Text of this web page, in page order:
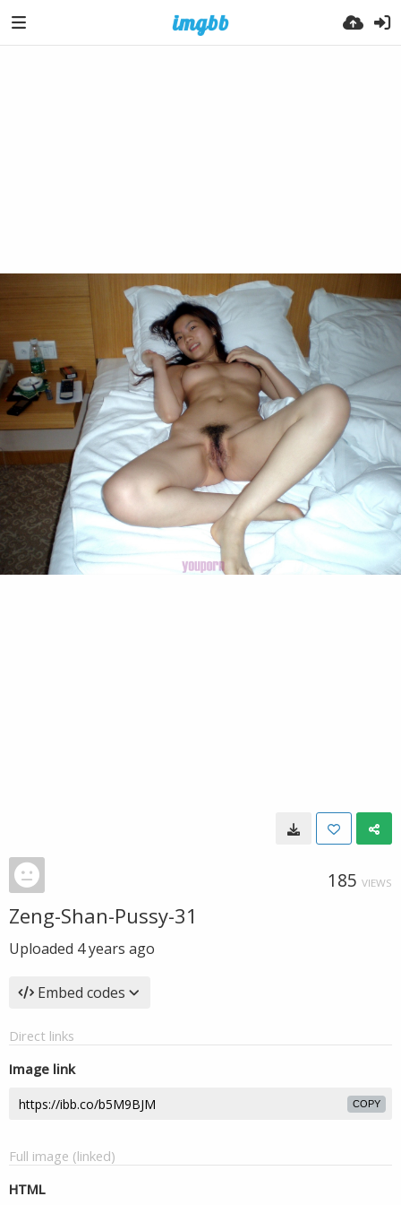
185 VIEWS
Zeng-Shan-Pussy-31
Uploaded 4 years ago
Embed codes
Direct links
Image link
COPY
Full image (linked)
HTML